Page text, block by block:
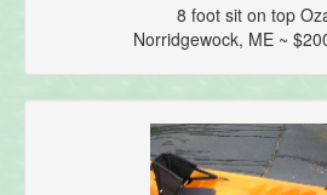
8 foot sit on top
Norridgewock, ME ~